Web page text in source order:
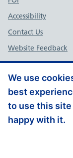
We use
best
to use this
happy with it.
Accessibility
Contact Us
Website Feedback